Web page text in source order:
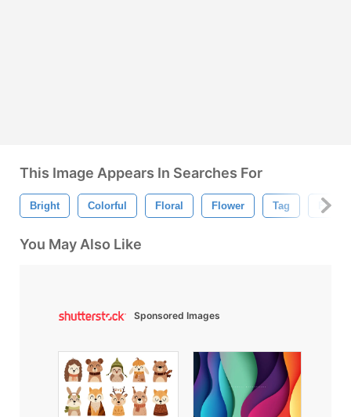
This Image Appears In Searches For
Bright Colorful Floral Flower Tag Floral
You May Also Like
Sponsored Images